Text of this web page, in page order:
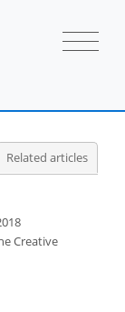
Related articles
Creative